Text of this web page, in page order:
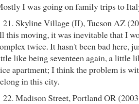
I was going on family trips to
21. Skyline Village (II), Tucson AZ
this moving, it was inevitable that I
twice. It hasn't been bad here,
like being seventeen again, a little
apartment; I think the problem is
in this city.
22. Madison Street, Portland OR